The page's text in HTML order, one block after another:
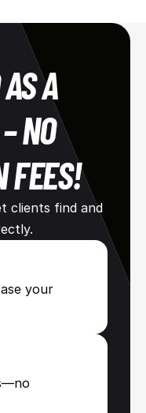
A
NO
FEES!
clients find and
your